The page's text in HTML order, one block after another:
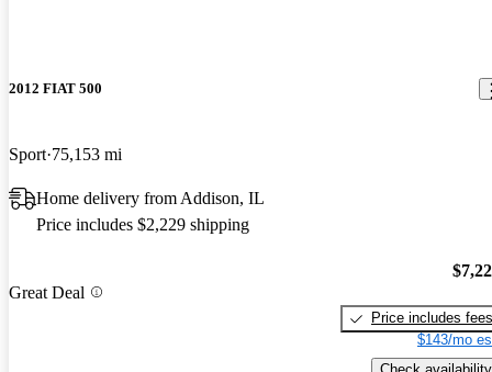
2012 FIAT 500
Sport 75,153 mi
Home delivery from Addison, IL
Price includes $2,229 shipping
Great Deal
Price includes fees
$143/mo